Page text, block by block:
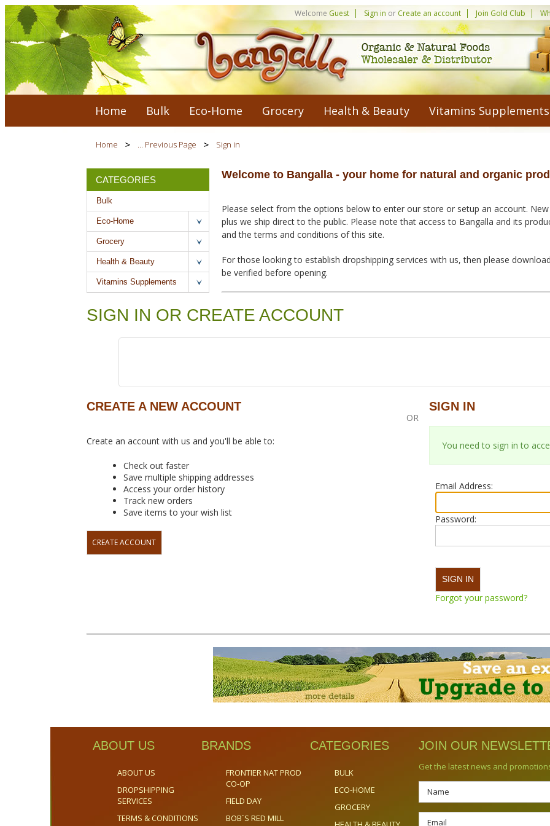
Welcome Guest Sign in or Create an account Join Gold Club
Home Bulk Eco-Home Grocery Health & Beauty Vitamins Supplements
Home ... Previous Page Sign in
CATEGORIES
Bulk
Eco-Home
Grocery
Health & Beauty
Vitamins Supplements
Welcome to Bangalla - your home for natural and organic
Please select from the options below to enter our store or setup an account.
plus we ship direct to the public. Please note that access to Bangalla and its
and the terms and conditions of this site.
For those looking to establish dropshipping services with us, then please
be verified before opening.
SIGN IN OR CREATE ACCOUNT
OR
CREATE A NEW ACCOUNT
Create an account with us and you'll be able to:
Check out faster
Save multiple shipping addresses
Access your order history
Track new orders
Save items to your wish list
CREATE ACCOUNT
SIGN IN
You need to sign in to
Email Address:
Password:
Forgot your password?
ABOUT US
ABOUT US
DROPSHIPPING
SERVICES
TERMS & CONDITIONS
BRANDS
FRONTIER NAT PROD
CO-OP
FIELD DAY
BOB`S RED MILL
CATEGORIES
BULK
ECO-HOME
GROCERY
JOIN OUR
Get the latest news and